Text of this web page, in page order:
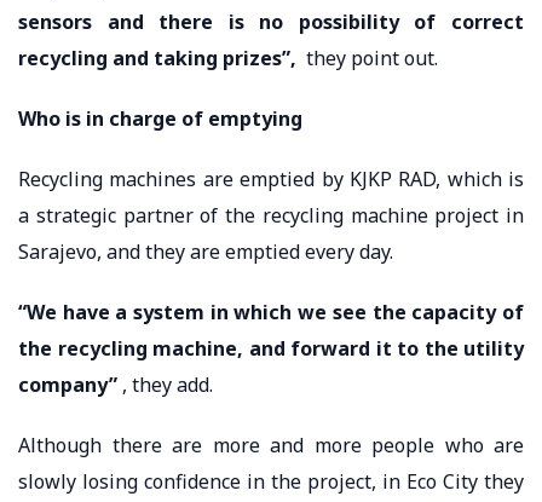
sensors and there is no possibility of correct
recycling and taking prizes”, they point out.
Who is in charge of emptying
Recycling machines are emptied by KJKP RAD, which is
a strategic partner of the recycling machine project in
Sarajevo, and they are emptied every day.
“We have a system in which we see the capacity of
the recycling machine, and forward it to the utility
company” , they add.
Although there are more and more people who are
slowly losing confidence in the project, in Eco City they